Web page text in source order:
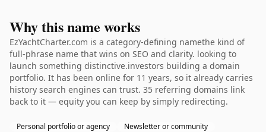
Why this name works
EzYachtCharter.com is a category-defining namethe kind of
full-phrase name that wins on SEO and clarity. looking to
launch something distinctive.investors building a domain
portfolio. It has been online for 11 years, so it already carries
history search engines can trust. 35 referring domains link
back to it — equity you can keep by simply redirecting.
Personal portfolio or agency Newsletter or community